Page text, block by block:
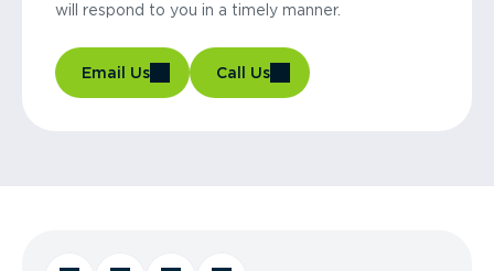
will respond to you in a timely manner.
Email Us Call Us